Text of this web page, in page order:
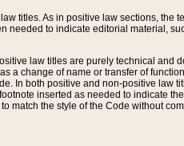
titles. As in positive law sections,
needed to indicate editorial material,
law titles are purely technical and
a change of name or transfer of
In both positive and non-positive law
inserted as needed to indicate
match the style of the Code without